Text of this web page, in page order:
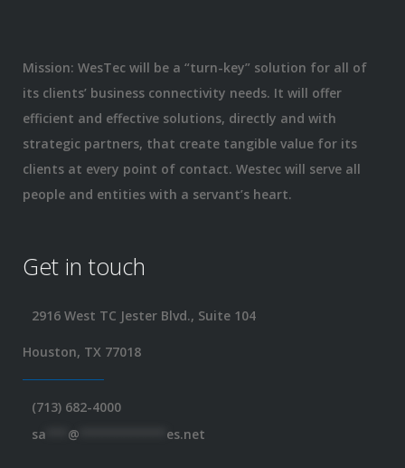
Mission: WesTec will be a “turn-key” solution for all of
its clients’ business connectivity needs. It will offer
efficient and effective solutions, directly and with
strategic partners, that create tangible value for its
clients at every point of contact. Westec will serve all
people and entities with a servant’s heart.
Get in touch
2916 West TC Jester Blvd., Suite 104
Houston, TX 77018
(713) 682-4000
sa
@ es.net